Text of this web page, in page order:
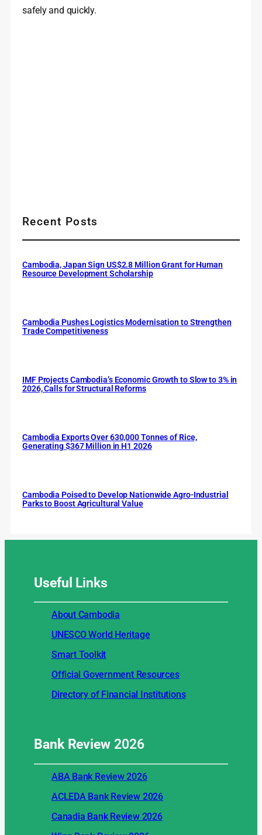
safely and quickly.
Recent Posts
Cambodia, Japan Sign US$2.8 Million Grant for Human
Resource Development Scholarship
Cambodia Pushes Logistics Modernisation to Strengthen
Trade Competitiveness
IMF Projects Cambodia’s Economic Growth to Slow to 3% in
2026, Calls for Structural Reforms
Cambodia Exports Over 630,000 Tonnes of Rice,
Generating $367 Million in H1 2026
Cambodia Poised to Develop Nationwide Agro-Industrial
Parks to Boost Agricultural Value
Useful Links
About Cambodia
UNESCO World Heritage
Smart Toolkit
Official Government Resources
Directory of Financial Institutions
Bank Review2026
ABA Bank Review 2026
ACLEDA Bank Review 2026
Canadia Bank Review 2026